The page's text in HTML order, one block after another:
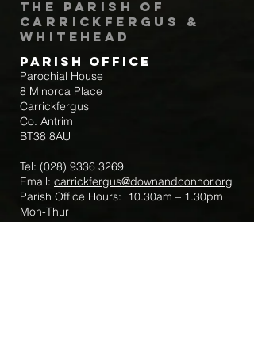
The Parish of
Carrickfergus &
Whitehead
Parish Office
Parochial House
8 Minorca Place
Carrickfergus
Co. Antrim
BT38 8AU
Tel: (028) 9336 3269
Email: carrickfergus@downandconnor.org
Parish Office Hours: 10.30am – 1.30pm
Mon-Thur